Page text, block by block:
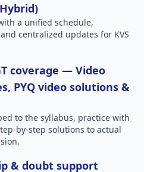
a unified schedule,
centralized updates for KVS
coverage — Video
PYQ video solutions &
to the syllabus, practice with
by-step solutions to actual
& doubt support